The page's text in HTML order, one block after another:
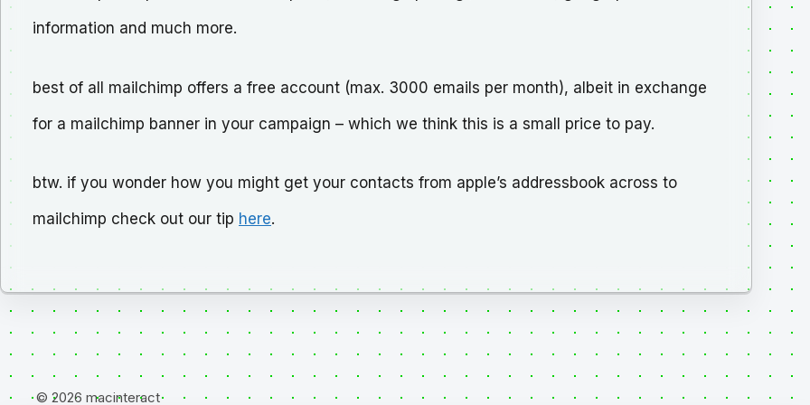
information and much more.
best of all mailchimp offers a free account (max. 3000 emails per month), albeit in exchange
for a mailchimp banner in your campaign – which we think this is a small price to pay.
btw. if you wonder how you might get your contacts from apple’s addressbook across to
mailchimp check out our tip here.
© 2026 macinteract